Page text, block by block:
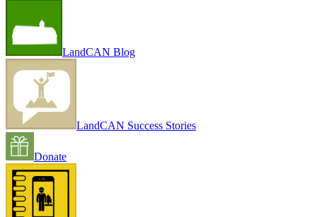
LandCAN Blog
LandCAN Success Stories
Donate